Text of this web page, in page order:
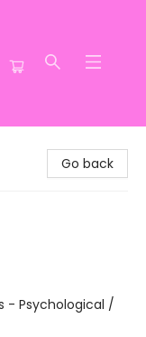
Go back
- Psychological /